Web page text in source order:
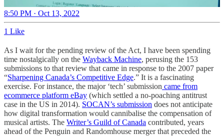
8:50 PM · Oct 13, 2022
1 Like
As I wait for the pending review of the Act, I have been spending
time nostalgically on the Wayback Machine, perusing the 153
submissions to that review that came in response to the 2007 paper
“Sharpening Canada’s Competitive Edge.” It is a fascinating
exercise. For instance, the major ‘tech’ submission came from
ecommerce platform eBay (which settled a no-poaching antitrust
case in the US in 2014). SOCAN’s submission does not anticipate
how digital transformation would cannibalise the compensation of
musical artists. The Writer’s Guild of Canada contributed, years
ahead of the Penguin and Randomhouse merger that preceded the